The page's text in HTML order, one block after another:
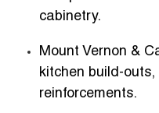
cabinetry.
Mount Vernon &
kitchen build-
reinforcements.